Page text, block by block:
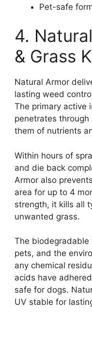
Pet-safe
4.
& Grass
Natural Armor
lasting weed
The primary active
penetrates
them of nutrients
Within hours of
and die back
Armor also
area for up to 4
strength, it kills all
unwanted grass.
The biodegradable
pets, and the
any chemical
acids have
safe for dogs.
UV stable for